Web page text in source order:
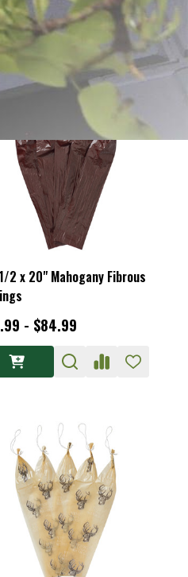
2 x 20" Mahogany Fibrous
- $84.99